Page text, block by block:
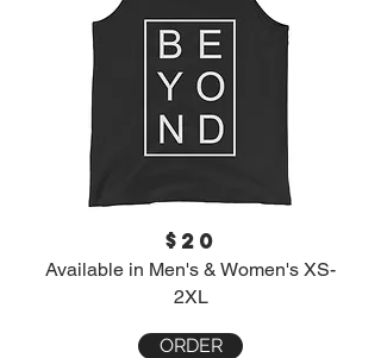
$20
Available in Men's & Women's XS-
2XL
ORDER